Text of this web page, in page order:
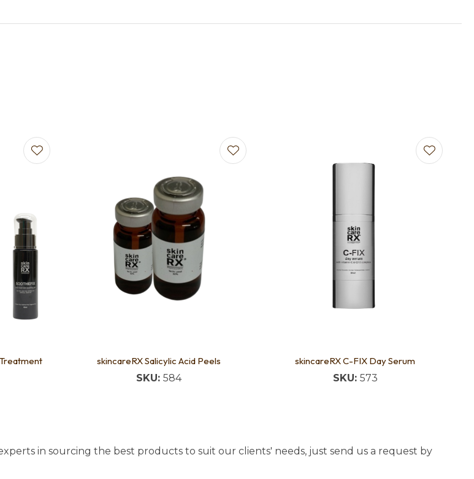
skincareRX Salicylic Acid Peels
SKU: 584
skincareRX C-FIX Day Serum
SKU: 573
in sourcing the best products to suit our clients' needs, just send us a request by